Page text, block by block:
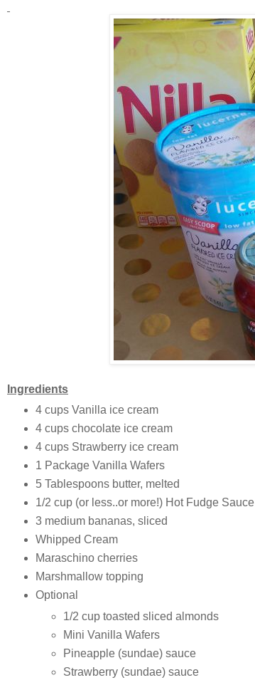
Ingredients
4 cups Vanilla ice cream
4 cups chocolate ice cream
4 cups Strawberry ice cream
1 Package Vanilla Wafers
5 Tablespoons butter, melted
1/2 cup (or less..or more!) Hot Fudge Sauce
3 medium bananas, sliced
Whipped Cream
Maraschino cherries
Marshmallow topping
Optional
1/2 cup toasted sliced almonds
Mini Vanilla Wafers
Pineapple (sundae) sauce
Strawberry (sundae) sauce